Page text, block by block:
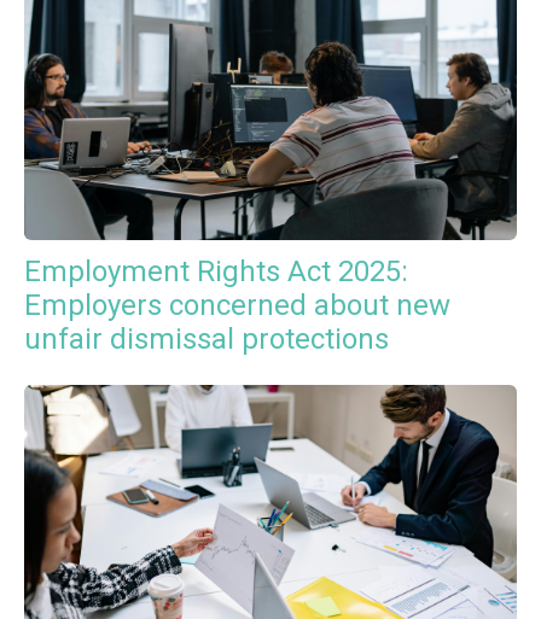
Employment Rights Act 2025:
Employers concerned about new
unfair dismissal protections